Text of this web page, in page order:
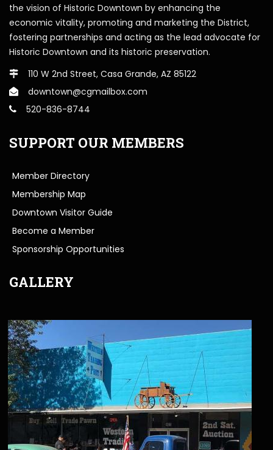
the vision of Historic Downtown by enhancing the
economic vitality, promoting and marketing the District,
fostering partnerships and acting as the lead advocate for
Historic Downtown and its historic preservation.
110 W 2nd Street, Casa Grande, AZ 85122
downtown@cgmailbox.com
520-836-8744
SUPPORT OUR MEMBERS
Member Directory
Membership Map
Downtown Visitor Guide
Become a Member
Sponsorship Opportunities
GALLERY